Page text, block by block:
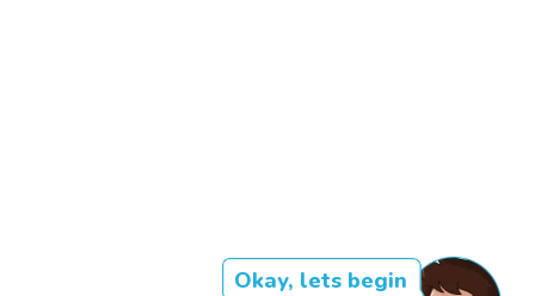
Okay, lets begin